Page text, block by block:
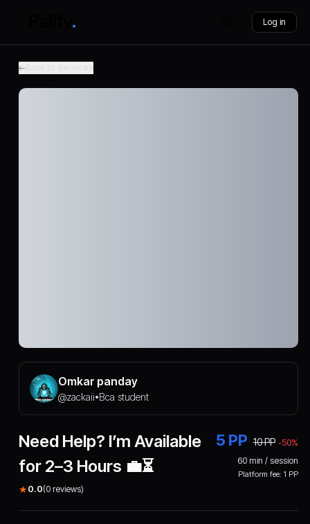
Log in
Omkar panday
@zackaii•Bca student
Need Help? I’m Available
for 2–3 Hours 💼⏳
★0.0(0 reviews)
5 PP 10PP -50%
60min / session
Platform fee: 1 PP